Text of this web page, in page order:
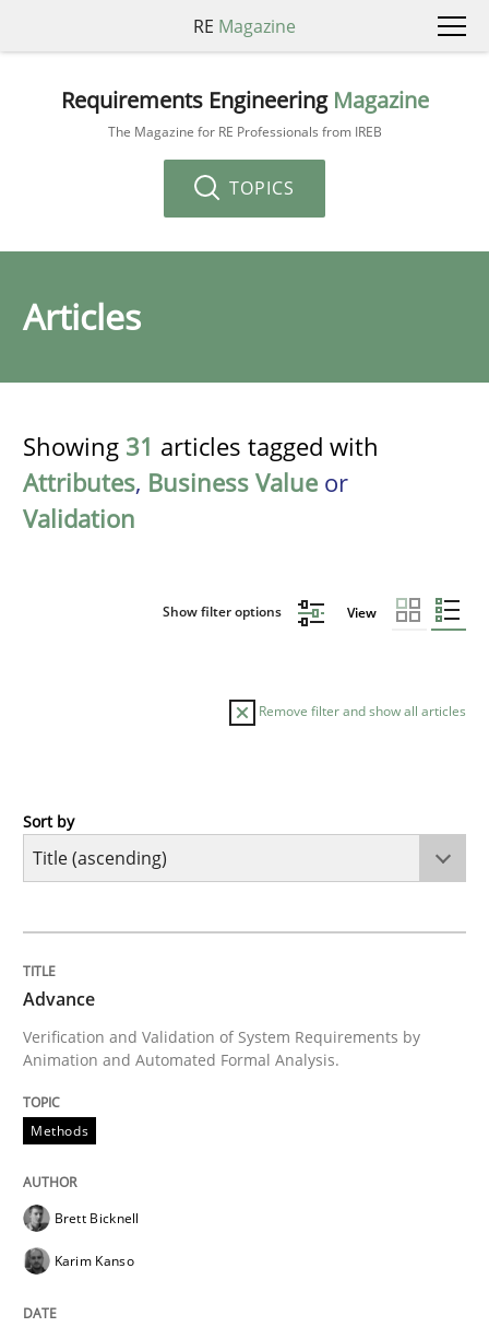
RE Magazine
Requirements Engineering Magazine
The Magazine for RE Professionals from IREB
TOPICS
Articles
Showing 31 articles tagged with
Attributes, Business Value or
Validation
Show filter options View
Remove filter and show all articles
Methods
Verification and Validation of System Requirements
Written by
30. October 2014 · 24 minutes read
READ ARTICLE
Sort by
Advance
Verification and Validation of System Requirements by
Animation and Automated Formal Analysis.
Methods
Brett Bicknell
Karim Kanso